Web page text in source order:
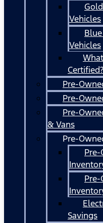
Vehicles
Vehicles
Pre-
Pre-
Pre-
& Vans
Pre-
Savings